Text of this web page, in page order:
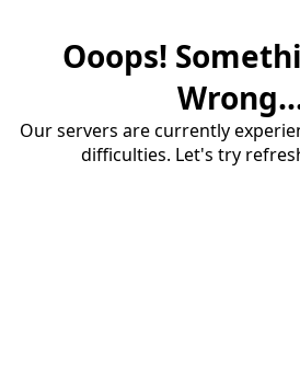
Ooops!
Our servers are currently
difficulties. Let's try